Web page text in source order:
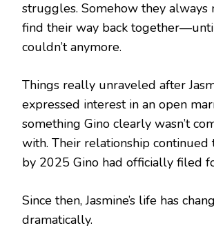
struggles. Somehow they always
find their way back
couldn’t anymore.
Things really unraveled after
expressed interest in an open
something Gino clearly wasn’t
with. Their relationship continued
by 2025 Gino had officially filed
Since then, Jasmine’s life has
dramatically.